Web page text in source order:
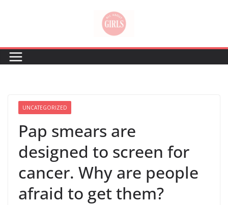
UNCATEGORIZED
Pap smears are
designed to screen for
cancer. Why are people
afraid to get them?